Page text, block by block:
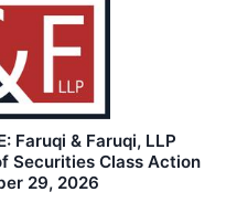
Faruqi & Faruqi, LLP
Securities Class Action
29, 2026